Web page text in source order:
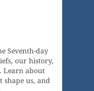
Seventh-day
our history,
Learn about
shape us, and